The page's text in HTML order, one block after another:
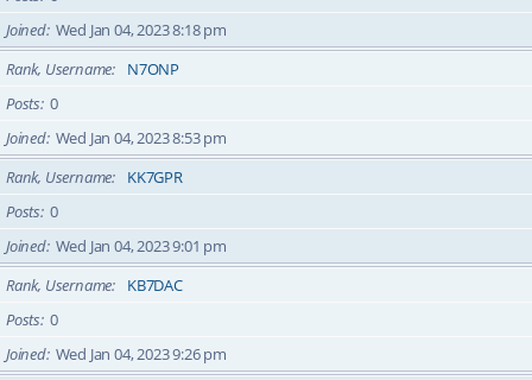
Joined Wed Jan 04, 2023 8:18 pm
Rank, Username
N7ONP
Posts 0
Joined Wed Jan 04, 2023 8:53 pm
Rank, Username
KK7GPR
Posts 0
Joined Wed Jan 04, 2023 9:01 pm
Rank, Username
KB7DAC
Posts 0
Joined Wed Jan 04, 2023 9:26 pm